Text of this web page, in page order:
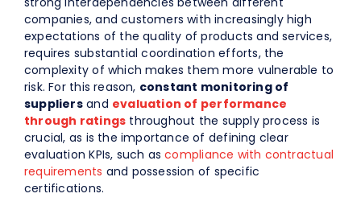
companies, and customers with increasingly high
expectations of the quality of products and services,
requires substantial coordination efforts, the
complexity of which makes them more vulnerable to
risk. For this reason, constant monitoring of
suppliersand evaluation of performance
through ratings throughout the supply process is
crucial, as is the importance of defining clear
evaluation KPIs, such ascompliance with contractual
requirements and possession of specific
certifications.